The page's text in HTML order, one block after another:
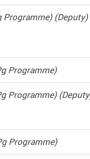
Programme) (Deputy)
Programme)
Programme)
Programme)